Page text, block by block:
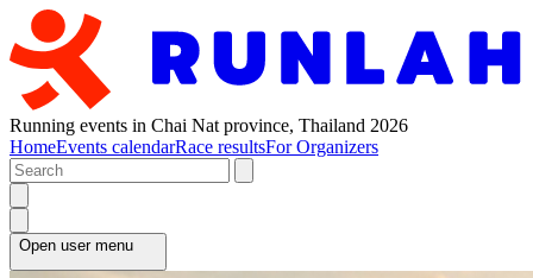
Running events in Chai Nat province, Thailand 2026
HomeEvents calendarRace resultsFor Organizers
Open user menu